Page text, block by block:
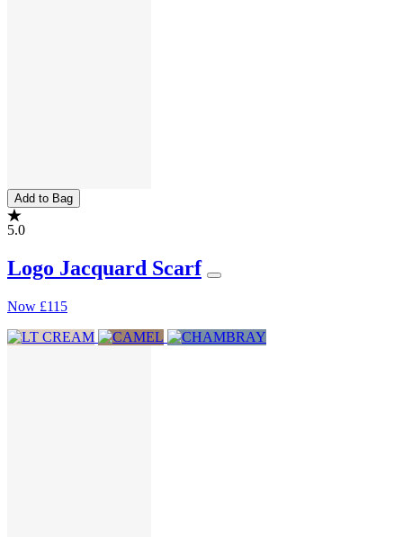
Add to Bag
5.0
Logo Jacquard Scarf
Now £115